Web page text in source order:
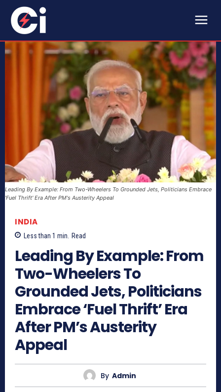
Leading By Example: From Two-Wheelers To Grounded Jets, Politicians Embrace
'Fuel Thrift' Era After PM's Austerity Appeal
INDIA
Less than 1 min. Read
Leading By Example: From
Two-Wheelers To
Grounded Jets, Politicians
Embrace ‘Fuel Thrift’ Era
After PM’s Austerity
Appeal
By Admin